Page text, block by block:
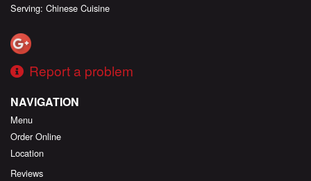
Serving: Chinese Cuisine
Report a problem
NAVIGATION
Menu
Order Online
Location
Reviews